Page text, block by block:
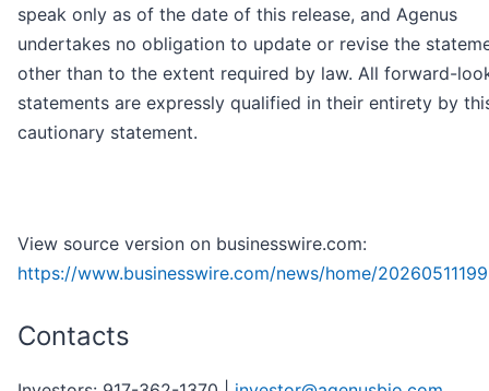
speak only as of the date of this release, and Agenus
undertakes no obligation to update or revise the
other than to the extent required by law. All forward-
statements are expressly qualified in their entirety by
cautionary statement.
View source version on businesswire.com:
https://www.businesswire.com/news/home/
Contacts